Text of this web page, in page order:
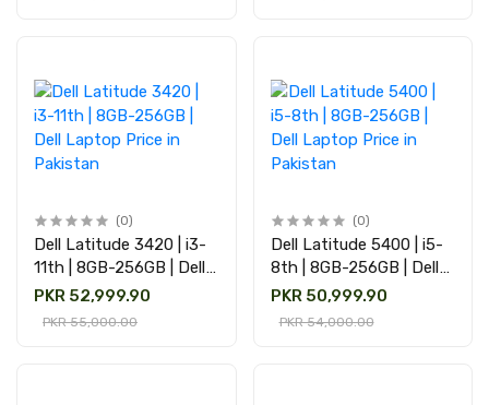
(0)
Dell Latitude 3420 | i3-
11th | 8GB-256GB | Dell
Laptop Price in Pakistan
PKR 52,999.90
PKR 55,000.00
(0)
Dell Latitude 5400 | i5-
8th | 8GB-256GB | Dell
Laptop Price in Pakistan
PKR 50,999.90
PKR 54,000.00